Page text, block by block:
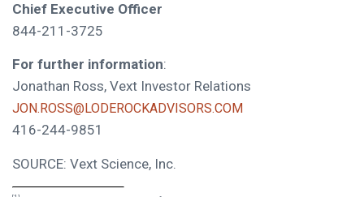
Chief Executive Officer
844-211-3725
For further information:
Jonathan Ross, Vext Investor Relations
JON.ROSS@LODEROCKADVISORS.COM
416-244-9851
SOURCE: Vext Science, Inc.